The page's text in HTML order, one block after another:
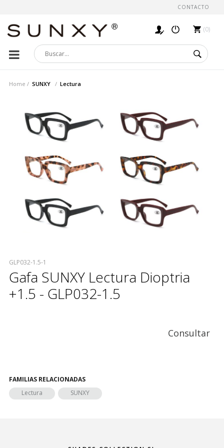
CONTACTO
0
Home SUNXY Lectura
GLP032-1.5-1
Gafa SUNXY Lectura Dioptria
+1.5 - GLP032-1.5
Consultar
FAMILIAS RELACIONADAS
Lectura
SUNXY